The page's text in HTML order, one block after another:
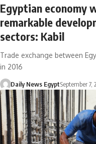
Egyptian economy
remarkable
sectors: Kabil
Trade exchange between
in 2016
Daily News EgyptSeptember 7,